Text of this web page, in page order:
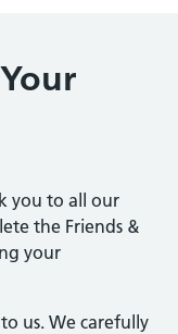
you to all our
the Friends &
your
us. We carefully